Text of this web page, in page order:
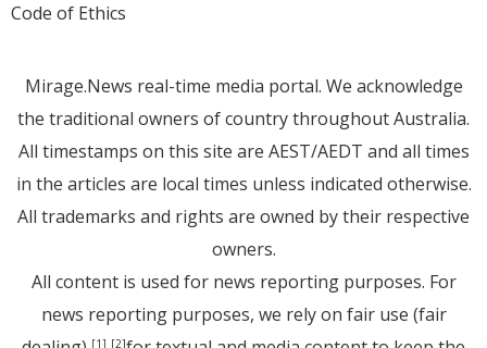
Code of Ethics
Mirage.News real-time media portal. We acknowledge
the traditional owners of country throughout Australia.
All timestamps on this site are AEST/AEDT and all times
in the articles are local times unless indicated otherwise.
All trademarks and rights are owned by their respective
owners.
All content is used for news reporting purposes. For
news reporting purposes, we rely on fair use (fair
[1] [2]